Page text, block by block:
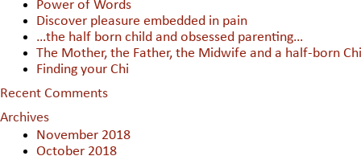
Power of Words
Discover pleasure embedded in pain
…the half born child and obsessed parenting…
The Mother, the Father, the Midwife and a half-born
Finding your Chi
Recent Comments
Archives
November 2018
October 2018